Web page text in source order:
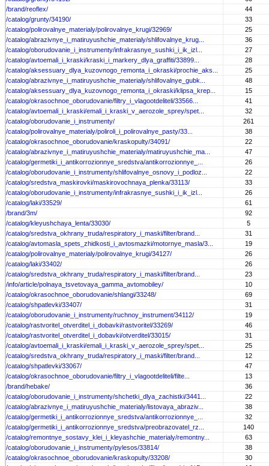
/brand/reoflex/
44
/catalog/grunty/34190/
33
/catalog/polirovalnye_materialy/polirovalnye_krugi/32969/
25
/catalog/abrazivnye_i_matiruyushchie_materialy/shlifovalnye_krug...
36
/catalog/oborudovanie_i_instrumenty/infrakrasnye_sushki_i_ik_izl...
27
/catalog/avtoemali_i_kraski/kraski_i_markery_dlya_graffiti/33899...
28
/catalog/aksessuary_dlya_kuzovnogo_remonta_i_okraski/prochie_aks...
25
/catalog/abrazivnye_i_matiruyushchie_materialy/shlifovalnye_gubk...
48
/catalog/aksessuary_dlya_kuzovnogo_remonta_i_okraski/klipsa_krep...
15
/catalog/okrasochnoe_oborudovanie/filtry_i_vlagootdeliteli/33566...
41
/catalog/avtoemali_i_kraski/emali_i_kraski_v_aerozole_sprey/spet...
32
/catalog/oborudovanie_i_instrumenty/
261
/catalog/polirovalnye_materialy/poliroli_i_polirovalnye_pasty/33...
38
/catalog/okrasochnoe_oborudovanie/kraskopulty/34091/
22
/catalog/abrazivnye_i_matiruyushchie_materialy/matiruyushchie_ma...
47
/catalog/germetiki_i_antikorrozionnye_sredstva/antikorrozionnye_...
26
/catalog/oborudovanie_i_instrumenty/shlifovalnye_osnovy_i_podloz...
22
/catalog/sredstva_maskirovki/maskirovochnaya_plenka/33113/
33
/catalog/oborudovanie_i_instrumenty/infrakrasnye_sushki_i_ik_izl...
26
/catalog/laki/33529/
61
/brand/3m/
92
/catalog/kleyushchaya_lenta/33030/
5
/catalog/sredstva_okhrany_truda/respiratory_i_maski/filter/brand...
31
/catalog/avtomasla_spets_zhidkosti_i_avtosmazki/motornye_masla/3...
19
/catalog/polirovalnye_materialy/polirovalnye_krugi/34127/
26
/catalog/laki/33402/
26
/catalog/sredstva_okhrany_truda/respiratory_i_maski/filter/brand...
23
/info/article/polnaya_tsvetovaya_gamma_avtomobiley/
10
/catalog/okrasochnoe_oborudovanie/shlangi/33248/
69
/catalog/shpatlevki/33407/
31
/catalog/oborudovanie_i_instrumenty/ruchnoy_instrument/34112/
19
/catalog/rastvoritel_otverditel_i_dobavki/rastvoritel/33269/
46
/catalog/rastvoritel_otverditel_i_dobavki/otverditel/33015/
31
/catalog/avtoemali_i_kraski/emali_i_kraski_v_aerozole_sprey/spet...
25
/catalog/sredstva_okhrany_truda/respiratory_i_maski/filter/brand...
12
/catalog/shpatlevki/33067/
47
/catalog/okrasochnoe_oborudovanie/filtry_i_vlagootdeliteli/filte...
13
/brand/hebake/
36
/catalog/oborudovanie_i_instrumenty/shchetki_dlya_zachistki/3441...
22
/catalog/abrazivnye_i_matiruyushchie_materialy/listovaya_abraziv...
38
/catalog/germetiki_i_antikorrozionnye_sredstva/antikorrozionnye_...
32
/catalog/germetiki_i_antikorrozionnye_sredstva/preobrazovatel_rz...
140
/catalog/remontnye_sostavy_klei_i_kleyashchie_materialy/remontny...
63
/catalog/oborudovanie_i_instrumenty/pylesos/33814/
38
/catalog/okrasochnoe_oborudovanie/kraskopulty/33208/
30